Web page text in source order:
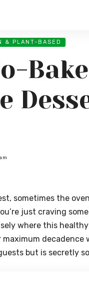
& PLANT-BASED
sometimes the
just craving
where this
but is secretly